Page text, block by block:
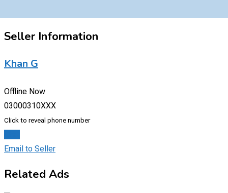
Seller Information
Khan G
Offline Now
03000310XXX
Click to reveal phone number
Email to Seller
Related Ads